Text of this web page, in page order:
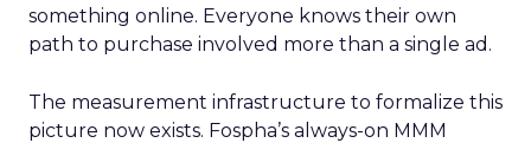
something online. Everyone knows their own
path to purchase involved more than a single ad.
The measurement infrastructure to formalize this
picture now exists. Fospha’s always-on MMM